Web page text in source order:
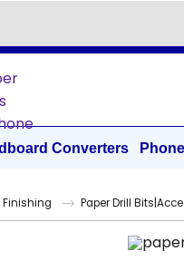
Converters
Finishing Paper Drill